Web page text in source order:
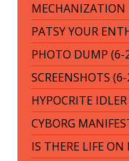
MECHANIZATION
PATSY YOUR
PHOTO DUMP (6-
SCREENSHOTS
HYPOCRITE
CYBORG
IS THERE LIFE ON